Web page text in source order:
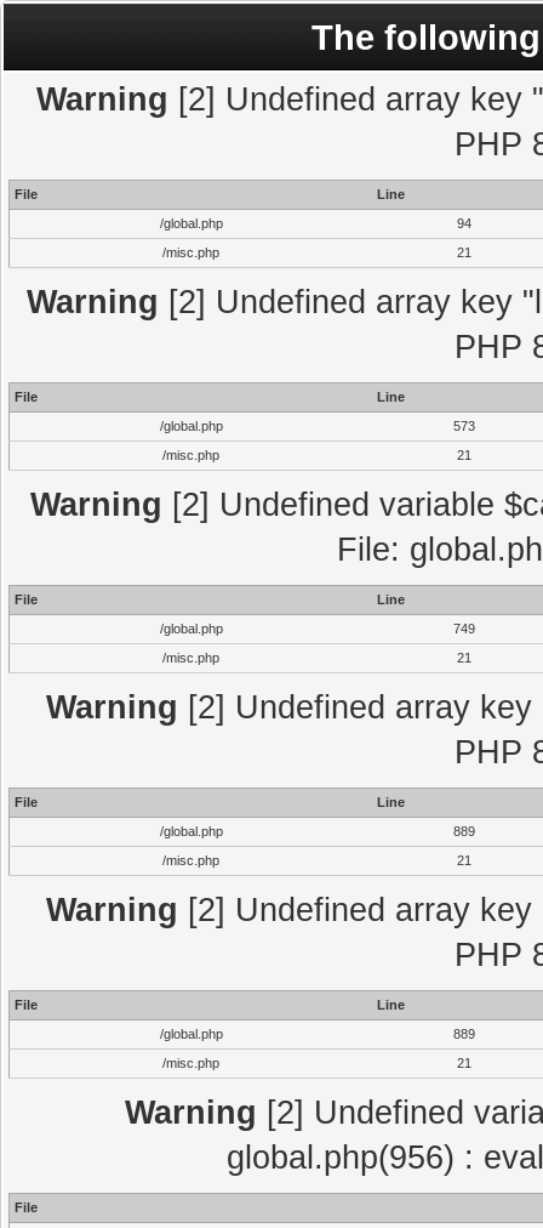
The
Warning [2] Undefined array key
PHP
File
Line
/global.php
94
/misc.php
21
Warning [2] Undefined array key
PHP
File
Line
/global.php
573
/misc.php
21
Warning [2] Undefined variable
File:
File
Line
/global.php
749
/misc.php
21
Warning [2] Undefined array
PHP
File
Line
/global.php
889
/misc.php
21
Warning [2] Undefined array
PHP
File
Line
/global.php
889
/misc.php
21
Warning [2] Undefined
global.php(956) :
File